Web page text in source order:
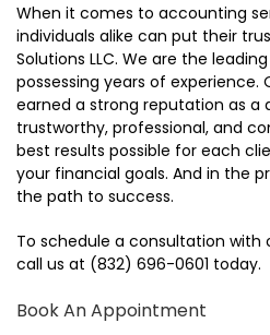
When it comes to accounting
individuals alike can put their
Solutions LLC. We are the
possessing years of experience.
earned a strong reputation as a
trustworthy, professional, and
best results possible for each
your financial goals. And in the
the path to success.
To schedule a consultation with
call us at (832) 696-0601 today.
Book An Appointment